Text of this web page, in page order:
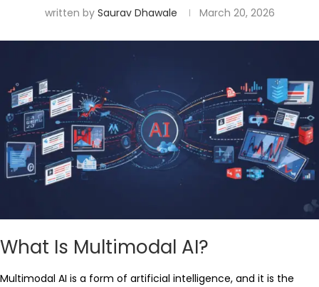
written by Saurav Dhawale March 20, 2026
What Is Multimodal AI?
Multimodal AI is a form of artificial intelligence, and it is the